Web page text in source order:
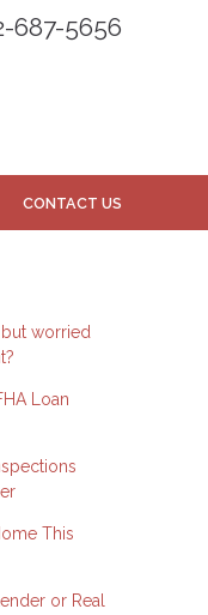
687-5656
CONTACT US
worried
Loan
This
or Real